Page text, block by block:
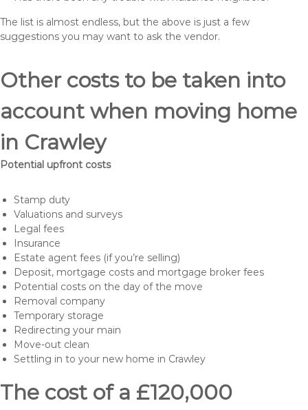
The list is almost endless, but the above is just a few
suggestions you may want to ask the vendor.
Other costs to be taken into
account when moving home
in Crawley
Potential upfront costs
Stamp duty
Valuations and surveys
Legal fees
Insurance
Estate agent fees (if you’re selling)
Deposit, mortgage costs and mortgage broker fees
Potential costs on the day of the move
Removal company
Temporary storage
Redirecting your main
Move-out clean
Settling in to your new home in Crawley
The cost of a £120,000